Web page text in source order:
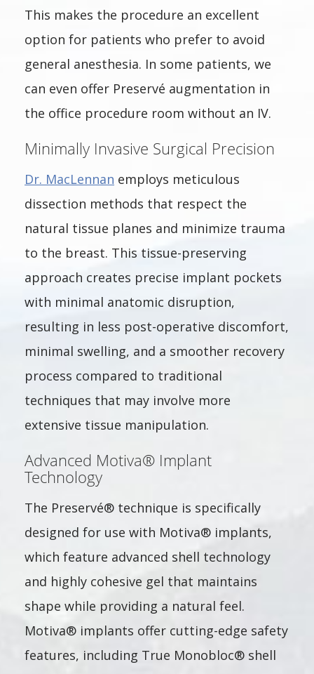
This makes the procedure an excellent
option for patients who prefer to avoid
general anesthesia. In some patients, we
can even offer Preservé augmentation in
the office procedure room without an IV.
Minimally Invasive Surgical Precision
Dr. MacLennan employs meticulous
dissection methods that respect the
natural tissue planes and minimize trauma
to the breast. This tissue-preserving
approach creates precise implant pockets
with minimal anatomic disruption,
resulting in less post-operative discomfort,
minimal swelling, and a smoother recovery
process compared to traditional
techniques that may involve more
extensive tissue manipulation.
Advanced Motiva® Implant
Technology
The Preservé® technique is specifically
designed for use with Motiva® implants,
which feature advanced shell technology
and highly cohesive gel that maintains
shape while providing a natural feel.
Motiva® implants offer cutting-edge safety
features, including True Monobloc® shell